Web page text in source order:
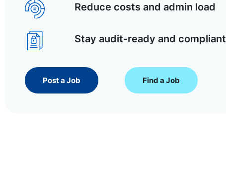
Reduce costs and admin load
Stay audit-ready and compliant
Post a Job Find a Job